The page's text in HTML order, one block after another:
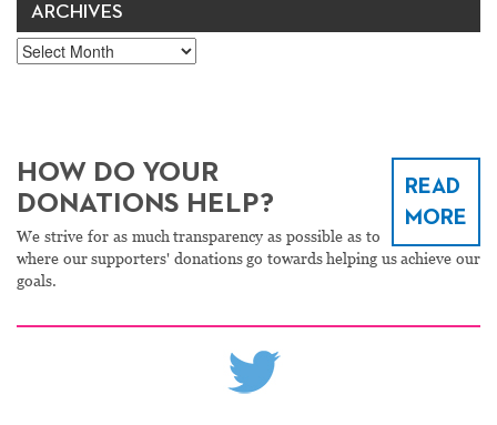
ARCHIVES
Archives
READ
MORE
HOW DO YOUR
DONATIONS HELP?
We strive for as much transparency as possible as to
where our supporters' donations go towards helping us achieve our
goals.